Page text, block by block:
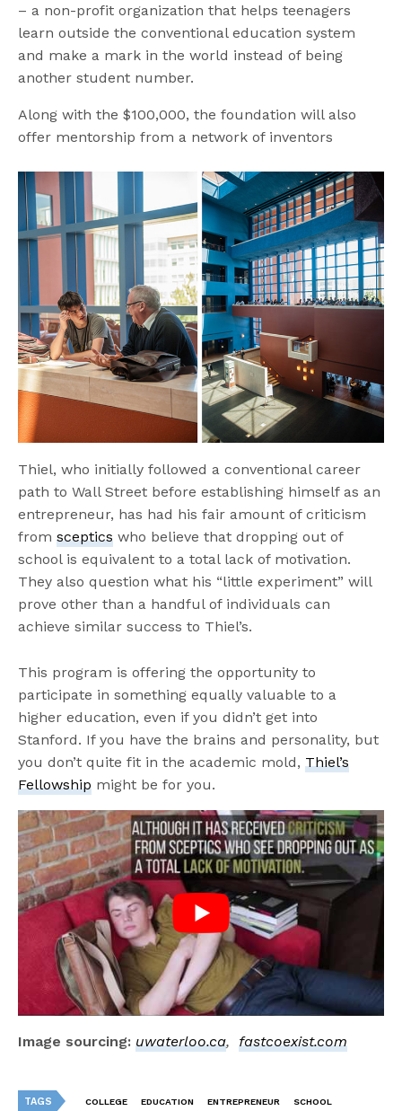
– a non-profit organization that helps teenagers
learn outside the conventional education system
and make a mark in the world instead of being
another student number.
Along with the $100,000, the foundation will also
offer mentorship from a network of inventors
Thiel, who initially followed a conventional career
path to Wall Street before establishing himself as an
entrepreneur, has had his fair amount of criticism
fromsceptics who believe that dropping out of
school is equivalent to a total lack of motivation.
They also question what his “little experiment” will
prove other than a handful of individuals can
achieve similar success to Thiel’s.
This program is offering the opportunity to
participate in something equally valuable to a
higher education, even if you didn’t get into
Stanford. If you have the brains and personality, but
you don’t quite fit in the academic mold, Thiel’s
Fellowship might be for you.
Image sourcing:uwaterloo.ca,fastcoexist.com
TAGS COLLEGE EDUCATION ENTREPRENEUR SCHOOL